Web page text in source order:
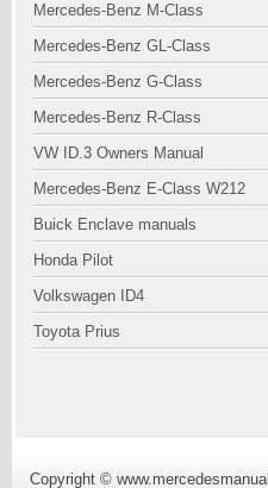
Mercedes-Benz M-Class
Mercedes-Benz GL-Class
Mercedes-Benz G-Class
Mercedes-Benz R-Class
VW ID.3 Owners Manual
Mercedes-Benz E-Class W212
Buick Enclave manuals
Honda Pilot
Volkswagen ID4
Toyota Prius
Copyright ©